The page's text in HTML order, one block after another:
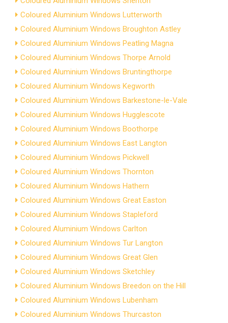
Coloured Aluminium Windows Lutterworth
Coloured Aluminium Windows Broughton Astley
Coloured Aluminium Windows Peatling Magna
Coloured Aluminium Windows Thorpe Arnold
Coloured Aluminium Windows Bruntingthorpe
Coloured Aluminium Windows Kegworth
Coloured Aluminium Windows Barkestone-le-Vale
Coloured Aluminium Windows Hugglescote
Coloured Aluminium Windows Boothorpe
Coloured Aluminium Windows East Langton
Coloured Aluminium Windows Pickwell
Coloured Aluminium Windows Thornton
Coloured Aluminium Windows Hathern
Coloured Aluminium Windows Great Easton
Coloured Aluminium Windows Stapleford
Coloured Aluminium Windows Carlton
Coloured Aluminium Windows Tur Langton
Coloured Aluminium Windows Great Glen
Coloured Aluminium Windows Sketchley
Coloured Aluminium Windows Breedon on the Hill
Coloured Aluminium Windows Lubenham
Coloured Aluminium Windows Thurcaston